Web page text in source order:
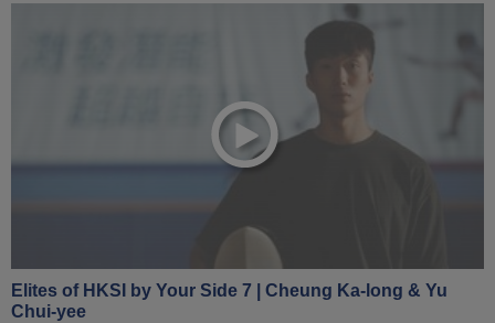
Elites of HKSI by Your Side 7 | Cheung Ka-long & Yu
Chui-yee